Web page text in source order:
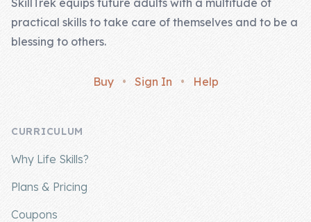
Blog
Family Bucks
About Us
Contact Us
SkillTrek equips future adults with a multitude of
practical skills to take care of themselves and to be a
blessing to others.
Buy • Sign In • Help
CURRICULUM
Why Life Skills?
Plans & Pricing
Coupons